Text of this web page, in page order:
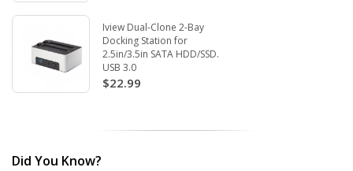
Iview Dual-Clone 2-Bay
Docking Station for
2.5in/3.5in SATA HDD/SSD.
USB 3.0
$22.99
Did You Know?